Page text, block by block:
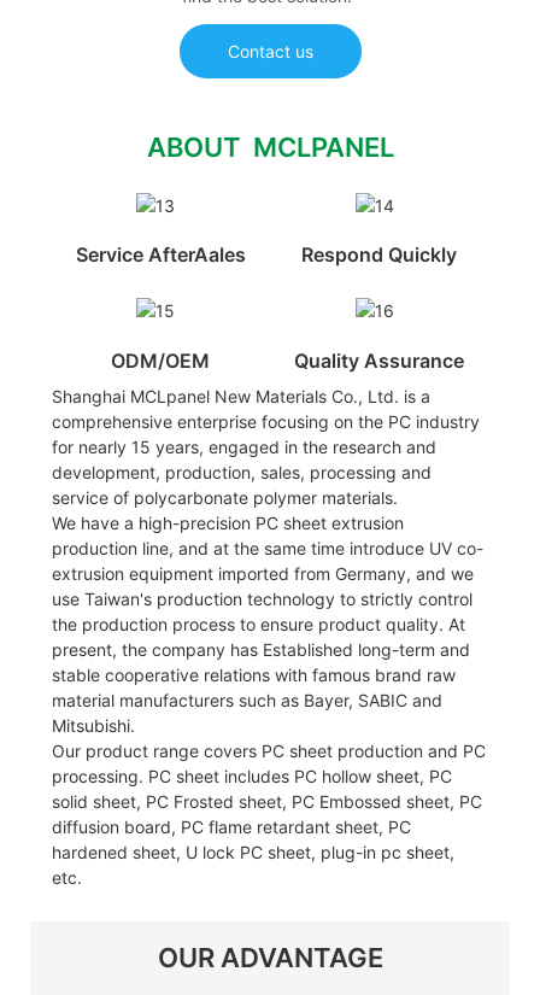
Contact us
ABOUT MCLPANEL
Service AfterAales Respond Quickly
ODM/OEM Quality Assurance
Shanghai MCLpanel New Materials Co., Ltd. is a
comprehensive enterprise focusing on the PC industry
for nearly 15 years, engaged in the research and
development, production, sales, processing and
service of polycarbonate polymer materials.
We have a high-precision PC sheet extrusion
production line, and at the same time introduce UV co-
extrusion equipment imported from Germany, and we
use Taiwan's production technology to strictly control
the production process to ensure product quality. At
present, the company has Established long-term and
stable cooperative relations with famous brand raw
material manufacturers such as Bayer, SABIC and
Mitsubishi.
Our product range covers PC sheet production and PC
processing. PC sheet includes PC hollow sheet, PC
solid sheet, PC Frosted sheet, PC Embossed sheet, PC
diffusion board, PC flame retardant sheet, PC
hardened sheet, U lock PC sheet, plug-in pc sheet,
etc.
OUR ADVANTAGE